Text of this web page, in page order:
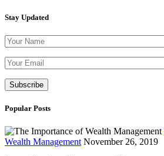
Stay Updated
Popular Posts
Wealth Management November 26, 2019